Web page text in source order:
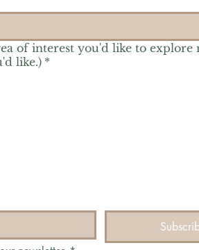
of interest you'd like to explore
like.) *